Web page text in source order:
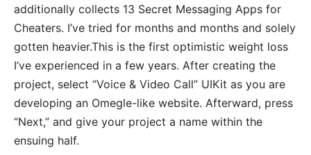
additionally collects 13 Secret Messaging Apps for
Cheaters. I’ve tried for months and months and solely
gotten heavier.This is the first optimistic weight loss
I’ve experienced in a few years. After creating the
project, select “Voice & Video Call” UIKit as you are
developing an Omegle-like website. Afterward, press
“Next,” and give your project a name within the
ensuing half.